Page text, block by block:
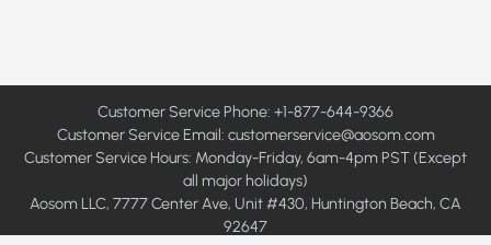
Customer Service Phone: +1-877-644-9366
Customer Service Email: customerservice@aosom.com
Customer Service Hours: Monday-Friday, 6am-4pm PST (Except
all major holidays)
Aosom LLC, 7777 Center Ave, Unit #430, Huntington Beach, CA
92647